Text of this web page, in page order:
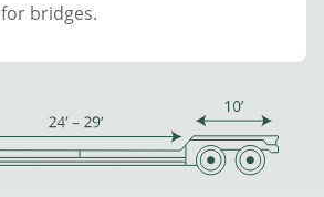
bridges.